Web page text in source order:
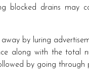
blocked drains may
by luring
along with the total
by going through